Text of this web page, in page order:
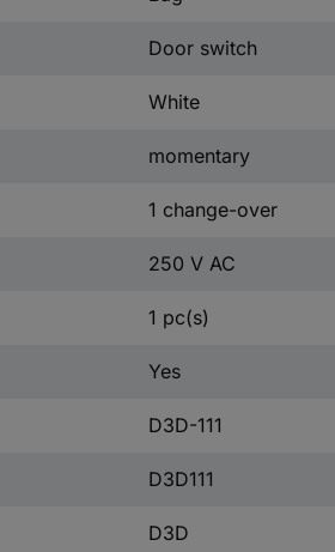
Door switch
White
momentary
1 change-over
250 V AC
1 pc(s)
Yes
D3D-111
D3D111
D3D